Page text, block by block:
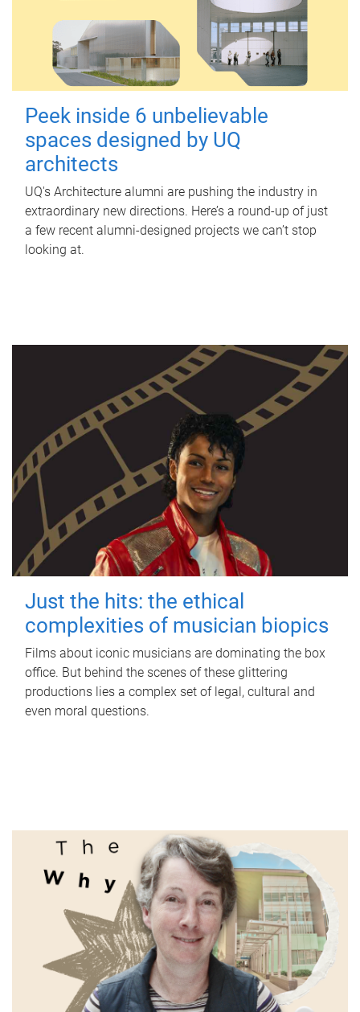
Peek inside 6 unbelievable
spaces designed by UQ
architects
UQ's Architecture alumni are pushing the industry in
extraordinary new directions. Here’s a round-up of just
a few recent alumni-designed projects we can’t stop
looking at.
Just the hits: the ethical
complexities of musician biopics
Films about iconic musicians are dominating the box
office. But behind the scenes of these glittering
productions lies a complex set of legal, cultural and
even moral questions.